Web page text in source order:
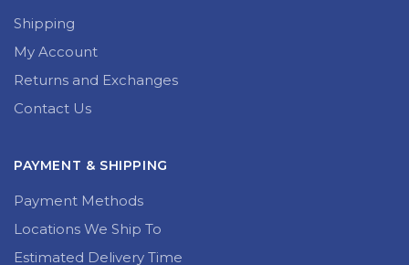
Shipping
My Account
Returns and Exchanges
Contact Us
PAYMENT & SHIPPING
Payment Methods
Locations We Ship To
Estimated Delivery Time